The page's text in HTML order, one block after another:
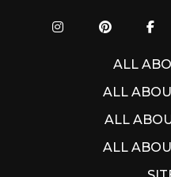
ALL
ALL
ALL
ALL